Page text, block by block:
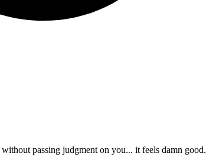
passing judgment on you... it feels damn good.